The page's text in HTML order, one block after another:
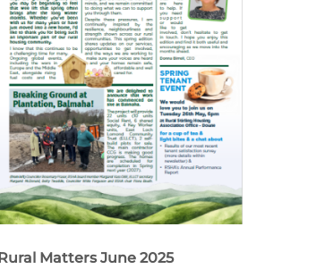
Rural Matters June 2025